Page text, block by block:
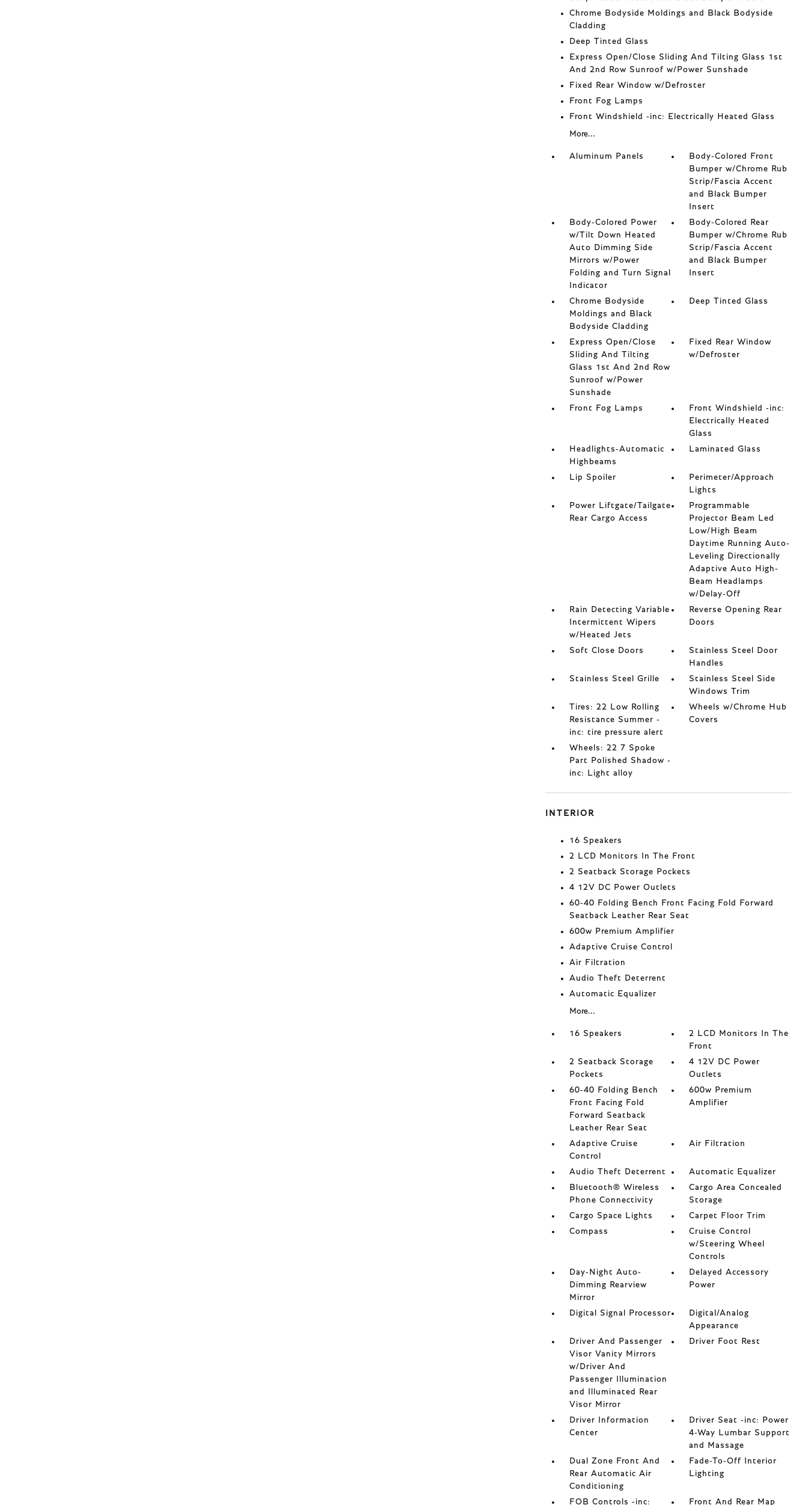
Chrome Bodyside Moldings and Black Bodyside
Cladding
Deep Tinted Glass
Express Open/Close Sliding And Tilting Glass 1st
And 2nd Row Sunroof w/Power Sunshade
Fixed Rear Window w/Defroster
Front Fog Lamps
Front Windshield -inc: Electrically Heated Glass
More...
Aluminum Panels
Body-Colored Front
Bumper w/Chrome Rub
Strip/Fascia Accent
and Black Bumper
Insert
Body-Colored Power
w/Tilt Down Heated
Auto Dimming Side
Mirrors w/Power
Folding and Turn Signal
Indicator
Body-Colored Rear
Bumper w/Chrome Rub
Strip/Fascia Accent
and Black Bumper
Insert
Chrome Bodyside
Moldings and Black
Bodyside Cladding
Deep Tinted Glass
Express Open/Close
Sliding And Tilting
Glass 1st And 2nd Row
Sunroof w/Power
Sunshade
Fixed Rear Window
w/Defroster
Front Fog Lamps
Front Windshield -inc:
Electrically Heated
Glass
Headlights-Automatic
Highbeams
Laminated Glass
Lip Spoiler
Perimeter/Approach
Lights
Power Liftgate/Tailgate
Rear Cargo Access
Programmable
Projector Beam Led
Low/High Beam
Daytime Running Auto-
Leveling Directionally
Adaptive Auto High-
Beam Headlamps
w/Delay-Off
Rain Detecting Variable
Intermittent Wipers
w/Heated Jets
Reverse Opening Rear
Doors
Soft Close Doors
Stainless Steel Door
Handles
Stainless Steel Grille
Stainless Steel Side
Windows Trim
Tires: 22 Low Rolling
Resistance Summer -
inc: tire pressure alert
Wheels w/Chrome Hub
Covers
Wheels: 22 7 Spoke
Part Polished Shadow -
inc: Light alloy
INTERIOR
16 Speakers
2 LCD Monitors In The Front
2 Seatback Storage Pockets
4 12V DC Power Outlets
60-40 Folding Bench Front Facing Fold Forward
Seatback Leather Rear Seat
600w Premium Amplifier
Adaptive Cruise Control
Air Filtration
Audio Theft Deterrent
Automatic Equalizer
More...
16 Speakers
2 LCD Monitors In The
Front
2 Seatback Storage
Pockets
4 12V DC Power
Outlets
60-40 Folding Bench
Front Facing Fold
Forward Seatback
Leather Rear Seat
600w Premium
Amplifier
Adaptive Cruise
Control
Air Filtration
Audio Theft Deterrent
Automatic Equalizer
Bluetooth® Wireless
Phone Connectivity
Cargo Area Concealed
Storage
Cargo Space Lights
Carpet Floor Trim
Compass
Cruise Control
w/Steering Wheel
Controls
Day-Night Auto-
Dimming Rearview
Mirror
Delayed Accessory
Power
Digital Signal Processor
Digital/Analog
Appearance
Driver And Passenger
Visor Vanity Mirrors
w/Driver And
Passenger Illumination
and Illuminated Rear
Visor Mirror
Driver Foot Rest
Driver Information
Center
Driver Seat -inc: Power
4-Way Lumbar Support
and Massage
Dual Zone Front And
Rear Automatic Air
Conditioning
Fade-To-Off Interior
Lighting
FOB Controls -inc: Front And Rear Map